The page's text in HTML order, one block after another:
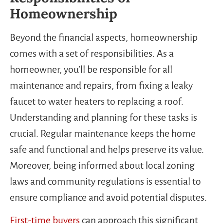
Homeownership
Beyond the financial aspects, homeownership
comes with a set of responsibilities. As a
homeowner, you’ll be responsible for all
maintenance and repairs, from fixing a leaky
faucet to water heaters to replacing a roof.
Understanding and planning for these tasks is
crucial. Regular maintenance keeps the home
safe and functional and helps preserve its value.
Moreover, being informed about local zoning
laws and community regulations is essential to
ensure compliance and avoid potential disputes.
First-time buyers can approach this significant